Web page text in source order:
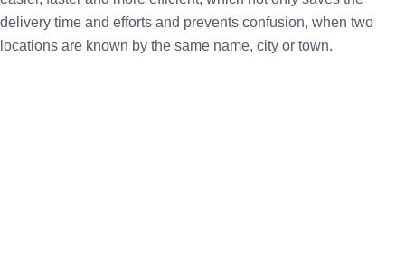
delivery time and efforts and prevents confusion, when two
locations are known by the same name, city or town.